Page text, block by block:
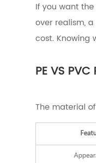
Artificial
Christmas
Tree
Should
Buy?
2
PVC
Trees:
If you want
over realism, a
cost. Knowing
PE VS PVC
The material